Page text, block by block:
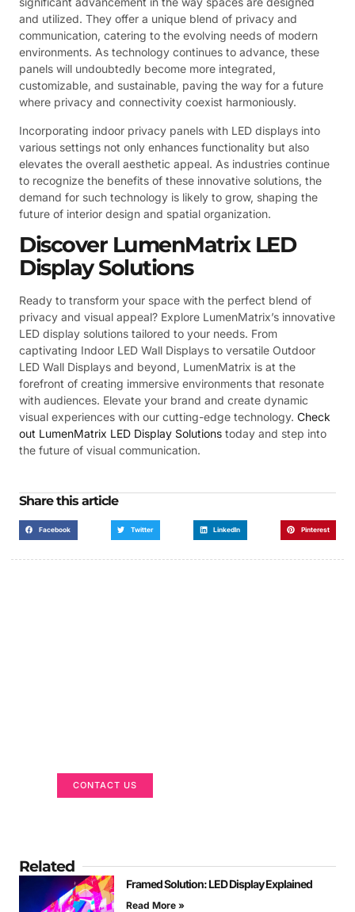
and utilized. They offer a unique blend of privacy and
communication, catering to the evolving needs of modern
environments. As technology continues to advance, these
panels will undoubtedly become more integrated,
customizable, and sustainable, paving the way for a future
where privacy and connectivity coexist harmoniously.
Incorporating indoor privacy panels with LED displays into
various settings not only enhances functionality but also
elevates the overall aesthetic appeal. As industries continue
to recognize the benefits of these innovative solutions, the
demand for such technology is likely to grow, shaping the
future of interior design and spatial organization.
Discover LumenMatrix LED
Display Solutions
Ready to transform your space with the perfect blend of
privacy and visual appeal? Explore LumenMatrix’s innovative
LED display solutions tailored to your needs. From
captivating Indoor LED Wall Displays to versatile Outdoor
LED Wall Displays and beyond, LumenMatrix is at the
forefront of creating immersive environments that resonate
with audiences. Elevate your brand and create dynamic
visual experiences with our cutting-edge technology. Check
out LumenMatrix LED Display Solutions today and step into
the future of visual communication.
Share this article
Facebook Twitter LinkedIn Pinterest
CONTACT US
Related
Framed Solution: LED Display Explained
Read More »